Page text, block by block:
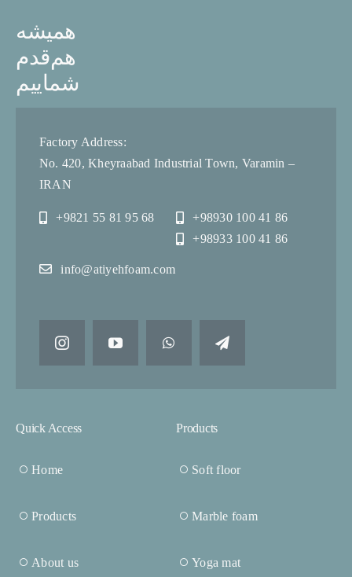
همیشه
هم‌قدم
شماییم
Factory Address:
No. 420, Kheyraabad Industrial Town, Varamin –
IRAN
+9821 55 81 95 68
+98930 100 41 86
+98933 100 41 86
info@atiyehfoam.com
Quick Access
Home
Products
About us
Products
Soft floor
Marble foam
Yoga mat